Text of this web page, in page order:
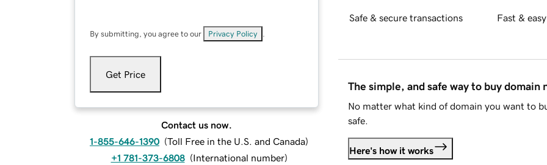
By submitting, you agree to our Privacy Policy
Get Price
Contact us now.
1-855-646-1390 (Toll Free in the U.S. and Canada)
+1 781-373-6808 (International number)
Safe & secure transactions Fast &
The simple, and safe way to buy domain
No matter what kind of domain you want to
safe.
Here's how it works